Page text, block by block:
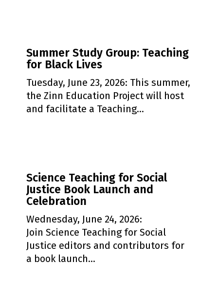
Study
Group:
Teaching
Black
Summer Study Group: Teaching
for Black Lives
Tuesday, June 23, 2026: This summer,
the Zinn Education Project will host
and facilitate a Teaching…
Teaching
Social
Justice
Book
Launch
and
Science Teaching for Social
Justice Book Launch and
Celebration
Wednesday, June 24, 2026:
Join Science Teaching for Social
Justice editors and contributors for
a book launch…